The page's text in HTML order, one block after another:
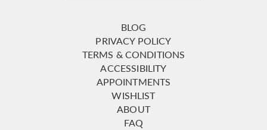
BLOG
PRIVACY POLICY
TERMS & CONDITIONS
ACCESSIBILITY
APPOINTMENTS
WISHLIST
ABOUT
FAQ